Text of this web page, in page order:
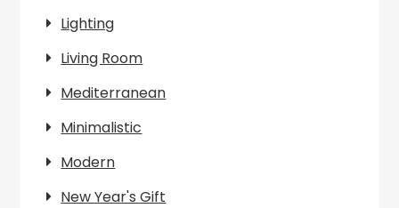
Lighting
Living Room
Mediterranean
Minimalistic
Modern
New Year's Gift